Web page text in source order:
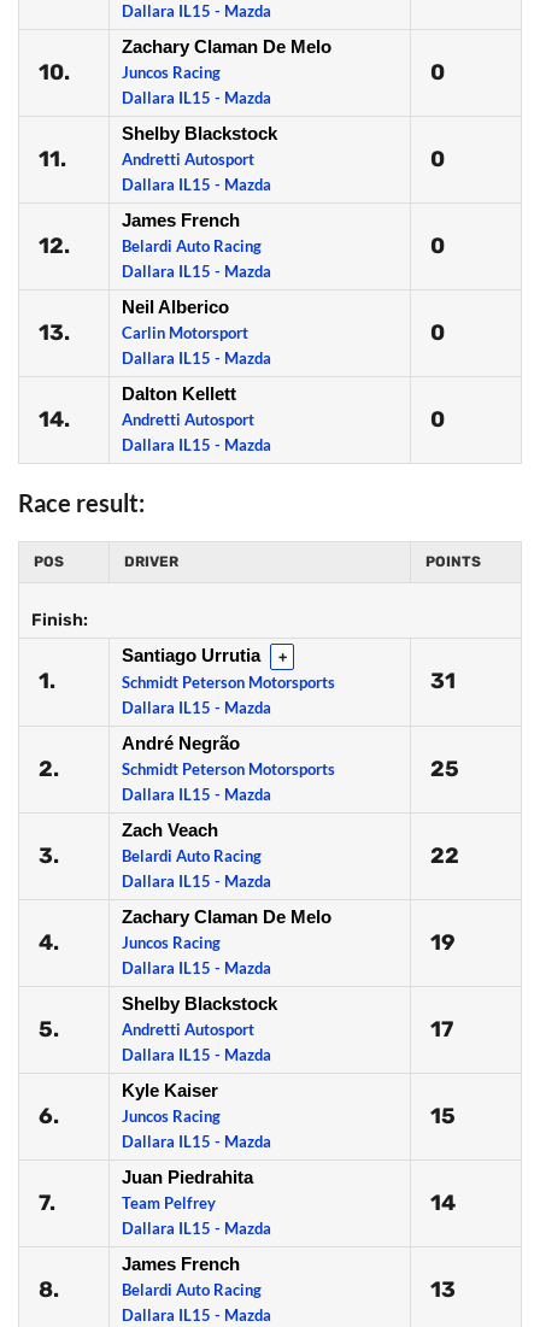
Dallara IL15 - Mazda
10.
Zachary Claman De Melo
Juncos Racing
Dallara IL15 - Mazda
0
11.
Shelby Blackstock
Andretti Autosport
Dallara IL15 - Mazda
0
12.
James French
Belardi Auto Racing
Dallara IL15 - Mazda
0
13.
Neil Alberico
Carlin Motorsport
Dallara IL15 - Mazda
0
14.
Dalton Kellett
Andretti Autosport
Dallara IL15 - Mazda
0
Race result:
POS DRIVER POINTS
Finish:
1.
Santiago Urrutia +
Schmidt Peterson Motorsports
Dallara IL15 - Mazda
31
2.
André Negrão
Schmidt Peterson Motorsports
Dallara IL15 - Mazda
25
3.
Zach Veach
Belardi Auto Racing
Dallara IL15 - Mazda
22
4.
Zachary Claman De Melo
Juncos Racing
Dallara IL15 - Mazda
19
5.
Shelby Blackstock
Andretti Autosport
Dallara IL15 - Mazda
17
6.
Kyle Kaiser
Juncos Racing
Dallara IL15 - Mazda
15
7.
Juan Piedrahita
Team Pelfrey
Dallara IL15 - Mazda
14
8.
James French
Belardi Auto Racing
Dallara IL15 - Mazda
13